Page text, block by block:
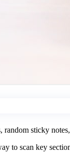
sticky
to scan key